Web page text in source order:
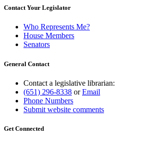
Contact Your Legislator
Who Represents Me?
House Members
Senators
General Contact
Contact a legislative librarian:
(651) 296-8338 orEmail
Phone Numbers
Submit website comments
Get Connected